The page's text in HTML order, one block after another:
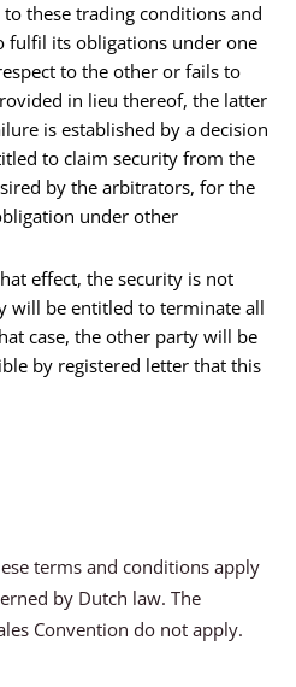
these trading conditions and
fulfil its obligations under one
to the other or fails to
in lieu thereof, the latter
is established by a decision
to claim security from the
by the arbitrators, for the
under other
effect, the security is not
will be entitled to terminate all
case, the other party will be
by registered letter that this
terms and conditions apply
by Dutch law. The
Convention do not apply.